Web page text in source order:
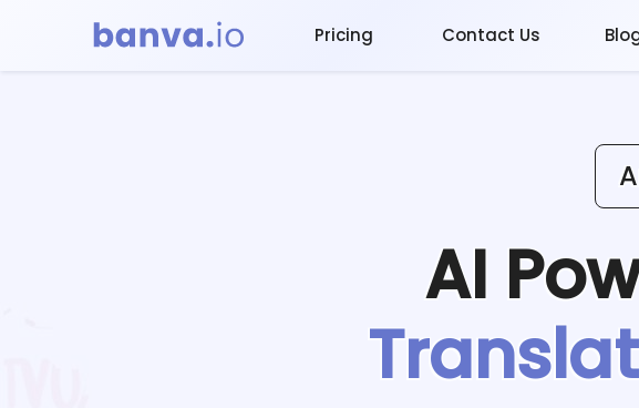
Pricing Contact Us
AI